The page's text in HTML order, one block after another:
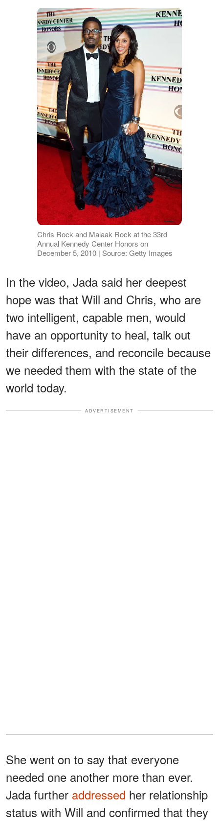
Chris Rock and Malaak Rock at the 33rd
Annual Kennedy Center Honors on
December 5, 2010 | Source: Getty Images
In the video, Jada said her deepest
hope was that Will and Chris, who are
two intelligent, capable men, would
have an opportunity to heal, talk out
their differences, and reconcile because
we needed them with the state of the
world today.
ADVERTISEMENT
She went on to say that everyone
needed one another more than ever.
Jada further addressed her relationship
status with Will and confirmed that they